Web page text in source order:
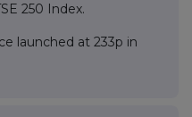
250 Index.
launched at 233p in